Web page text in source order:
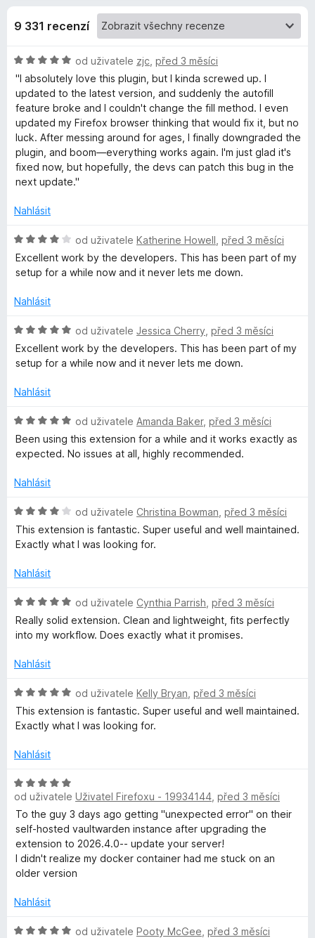
č
e
i
r
e
f
o
x
o
p
l
ň
k
u
B
i
t
w
a
r
d
e
n
–
B
e
z
p
l
a
t
n
ý
s
,
5
9 331 recenzí
H
o
d
n
o
c
e
n
5
5
od uživatele zjc před 3 měsíci
"I absolutely love this plugin, but I kinda screwed up. I
updated to the latest version, and suddenly the autofill
feature broke and I couldn't change the fill method. I even
updated my Firefox browser thinking that would fix it, but no
luck. After messing around for ages, I finally downgraded the
plugin, and boom—everything works again. I'm just glad it's
fixed now, but hopefully, the devs can patch this bug in the
next update."
Nahlásit
H
o
d
o
e
n
4
5
od uživatele Katherine Howell před 3 měsíci
Excellent work by the developers. This has been part of my
setup for a while now and it never lets me down.
Nahlásit
H
o
d
o
e
n
5
5
od uživatele Jessica Cherry před 3 měsíci
Excellent work by the developers. This has been part of my
setup for a while now and it never lets me down.
Nahlásit
H
o
d
o
e
n
5
5
od uživatele Amanda Baker, před 3 měsíci
Been using this extension for a while and it works exactly as
expected. No issues at all, highly recommended.
Nahlásit
H
o
d
o
e
n
4
5
od uživatele Christina Bowman před 3 měsíci
This extension is fantastic. Super useful and well maintained.
Exactly what I was looking for.
Nahlásit
H
o
d
o
e
n
5
5
od uživatele Cynthia Parrish před 3 měsíci
Really solid extension. Clean and lightweight, fits perfectly
into my workflow. Does exactly what it promises.
Nahlásit
H
o
d
o
e
n
5
z
5
od uživatele Kelly Bryan před 3 měsíci
This extension is fantastic. Super useful and well maintained.
Exactly what I was looking for.
Nahlásit
H
o
d
n
o
c
e
í
5
od uživatele Uživatel Firefoxu - 19934144 před 3 měsíci
To the guy 3 days ago getting "unexpected error" on their
self-hosted vaultwarden instance after upgrading the
extension to 2026.4.0-- update your server!
I didn't realize my docker container had me stuck on an
older version
Nahlásit
H
od uživatele Pooty McGee před 3 měsíci